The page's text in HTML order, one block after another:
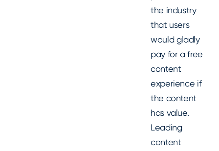
the industry
that users
would gladly
pay for a free
content
experience if
the content
has value.
Leading
content